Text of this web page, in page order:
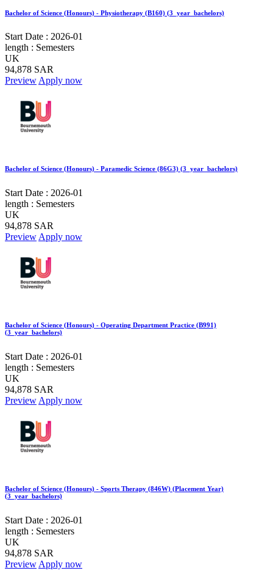
Bachelor of Science (Honours) - Physiotherapy (B160) (3_year_bachelors)
Start Date : 2026-01
length : Semesters
UK
94,878 SAR
PreviewApply now
Bachelor of Science (Honours) - Paramedic Science (86G3) (3_year_bachelors)
Start Date : 2026-01
length : Semesters
UK
94,878 SAR
PreviewApply now
Bachelor of Science (Honours) - Operating Department Practice (B991)
(3_year_bachelors)
Start Date : 2026-01
length : Semesters
UK
94,878 SAR
Preview Apply now
Bachelor of Science (Honours) - Sports Therapy (846W) (Placement Year)
(3_year_bachelors)
Start Date : 2026-01
length : Semesters
UK
94,878 SAR
Preview Apply now